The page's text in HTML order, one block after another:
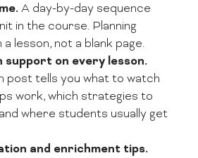
A day-by-day sequence
in the course. Planning
lesson, not a blank page.
support on every lesson.
post tells you what to watch
work, which strategies to
where students usually get
and enrichment tips.